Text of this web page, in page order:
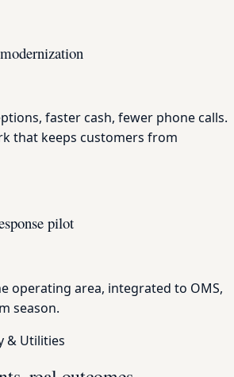
faster cash, fewer phone calls.
that keeps customers from
pilot
operating area, integrated to OMS,
season.
& Utilities